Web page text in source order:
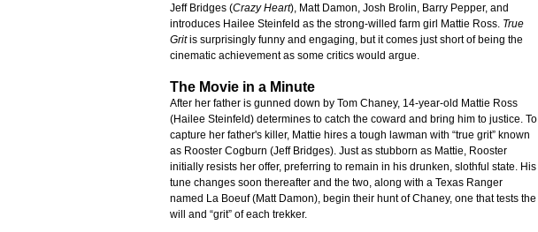
Jeff Bridges (Crazy Heart), Matt Damon, Josh Brolin, Barry Pepper, and
introduces Hailee Steinfeld as the strong-willed farm girl Mattie Ross. True
Gritis surprisingly funny and engaging, but it comes just short of being the
cinematic achievement as some critics would argue.
The Movie in a Minute
After her father is gunned down by Tom Chaney, 14-year-old Mattie Ross
(Hailee Steinfeld) determines to catch the coward and bring him to justice. To
capture her father's killer, Mattie hires a tough lawman with “true grit” known
as Rooster Cogburn (Jeff Bridges). Just as stubborn as Mattie, Rooster
initially resists her offer, preferring to remain in his drunken, slothful state. His
tune changes soon thereafter and the two, along with a Texas Ranger
named La Boeuf (Matt Damon), begin their hunt of Chaney, one that tests the
will and “grit” of each trekker.